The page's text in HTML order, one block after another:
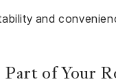
and
of Your